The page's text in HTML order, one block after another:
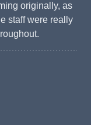
originally, as
staff were really